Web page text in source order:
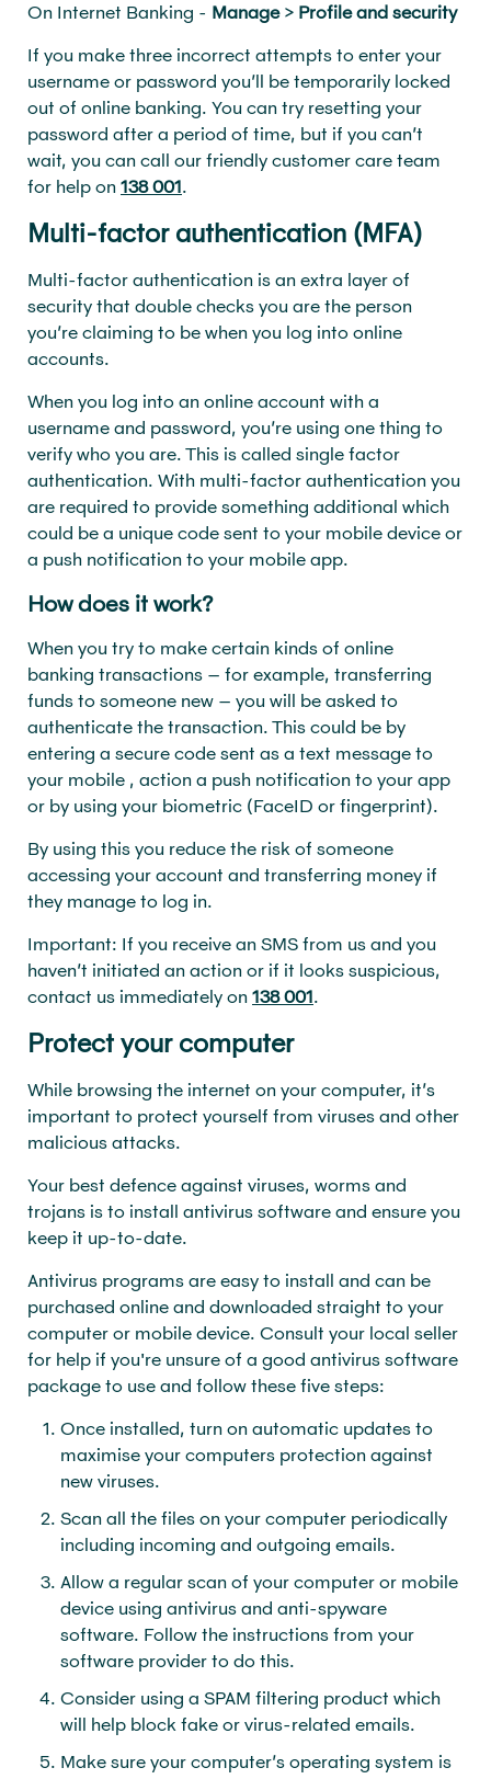
On Internet Banking - Manage> Profile and security
If you make three incorrect attempts to enter your
username or password you’ll be temporarily locked
out of online banking. You can try resetting your
password after a period of time, but if you can’t
wait, you can call our friendly customer care team
for help on 138 001.
Multi-factor authentication (MFA)
Multi-factor authentication is an extra layer of
security that double checks you are the person
you’re claiming to be when you log into online
accounts.
When you log into an online account with a
username and password, you’re using one thing to
verify who you are. This is called single factor
authentication. With multi-factor authentication you
are required to provide something additional which
could be a unique code sent to your mobile device or
a push notification to your mobile app.
How does it work?
When you try to make certain kinds of online
banking transactions – for example, transferring
funds to someone new – you will be asked to
authenticate the transaction. This could be by
entering a secure code sent as a text message to
your mobile , action a push notification to your app
or by using your biometric (FaceID or fingerprint).
By using this you reduce the risk of someone
accessing your account and transferring money if
they manage to log in.
Important: If you receive an SMS from us and you
haven’t initiated an action or if it looks suspicious,
contact us immediately on 138 001.
Protect your computer
While browsing the internet on your computer, it’s
important to protect yourself from viruses and other
malicious attacks.
Your best defence against viruses, worms and
trojans is to install antivirus software and ensure you
keep it up-to-date.
Antivirus programs are easy to install and can be
purchased online and downloaded straight to your
computer or mobile device. Consult your local seller
for help if you're unsure of a good antivirus software
package to use and follow these five steps:
Once installed, turn on automatic updates to
maximise your computers protection against
new viruses.
Scan all the files on your computer periodically
including incoming and outgoing emails.
Allow a regular scan of your computer or mobile
device using antivirus and anti-spyware
software. Follow the instructions from your
software provider to do this.
Consider using a SPAM filtering product which
will help block fake or virus-related emails.
Make sure your computer’s operating system is